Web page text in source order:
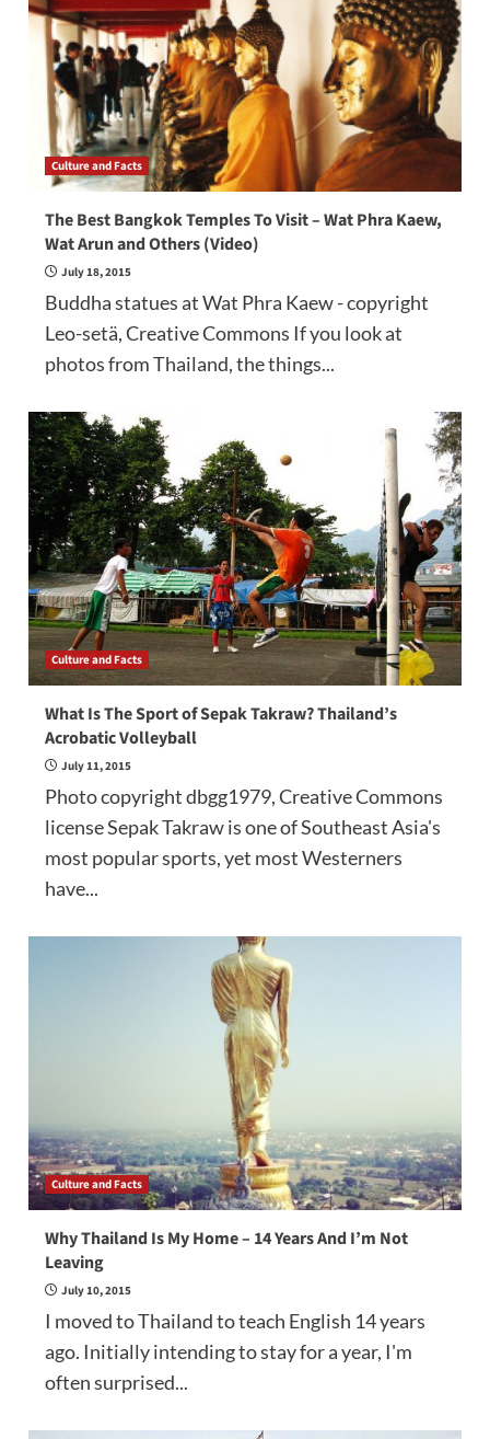
Culture and Facts
The Best Bangkok Temples To Visit – Wat Phra Kaew,
Wat Arun and Others (Video)
July 18, 2015
Buddha statues at Wat Phra Kaew - copyright
Leo-setä, Creative Commons If you look at
photos from Thailand, the things...
Culture and Facts
What Is The Sport of Sepak Takraw? Thailand’s
Acrobatic Volleyball
July 11, 2015
Photo copyright dbgg1979, Creative Commons
license Sepak Takraw is one of Southeast Asia's
most popular sports, yet most Westerners
have...
Culture and Facts
Why Thailand Is My Home – 14 Years And I’m Not
Leaving
July 10, 2015
I moved to Thailand to teach English 14 years
ago. Initially intending to stay for a year, I'm
often surprised...